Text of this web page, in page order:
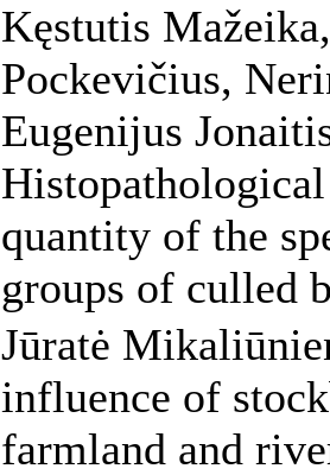
Kęstutis
Pockevičius,
Eugenijus
quantity of the
groups of culled
Jūratė
influence of
farmland and